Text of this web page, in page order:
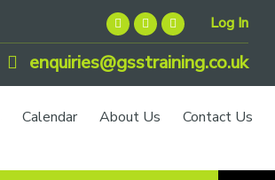
Log In
enquiries@gsstraining.co.uk
Calendar About Us Contact Us